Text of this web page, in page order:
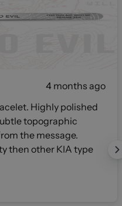
4 months ago
Highly polished
topographic
the message.
then other KIA type